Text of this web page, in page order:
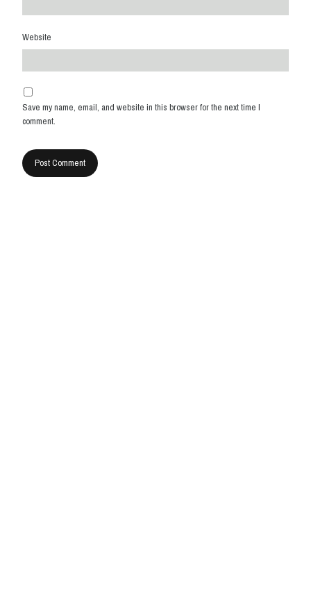
Website
Save my name, email, and website in this browser for the next time I
comment.